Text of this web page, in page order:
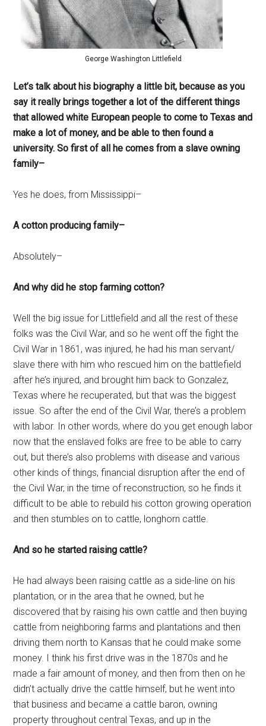
George Washington Littlefield
Let’s talk about his biography a little bit, because as you
say it really brings together a lot of the different things
that allowed white European people to come to Texas and
make a lot of money, and be able to then found a
university. So first of all he comes from a slave owning
family–
Yes he does, from Mississippi–
A cotton producing family–
Absolutely–
And why did he stop farming cotton?
Well the big issue for Littlefield and all the rest of these
folks was the Civil War, and so he went off the fight the
Civil War in 1861, was injured, he had his man servant/
slave there with him who rescued him on the battlefield
after he’s injured, and brought him back to Gonzalez,
Texas where he recuperated, but that was the biggest
issue. So after the end of the Civil War, there’s a problem
with labor. In other words, where do you get enough labor
now that the enslaved folks are free to be able to carry
out, but there’s also problems with disease and various
other kinds of things, financial disruption after the end of
the Civil War, in the time of reconstruction, so he finds it
difficult to be able to rebuild his cotton growing operation
and then stumbles on to cattle, longhorn cattle.
And so he started raising cattle?
He had always been raising cattle as a side-line on his
plantation, or in the area that he owned, but he
discovered that by raising his own cattle and then buying
cattle from neighboring farms and plantations and then
driving them north to Kansas that he could make some
money. I think his first drive was in the 1870s and he
made a fair amount of money, and then from then on he
didn’t actually drive the cattle himself, but he went into
that business and became a cattle baron, owning
property throughout central Texas, and up in the